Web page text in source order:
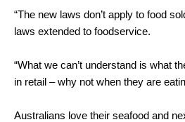
“The new laws don’t apply to food
laws extended to foodservice.
“What we can’t understand is what
in retail – why not when they are
Australians love their seafood and